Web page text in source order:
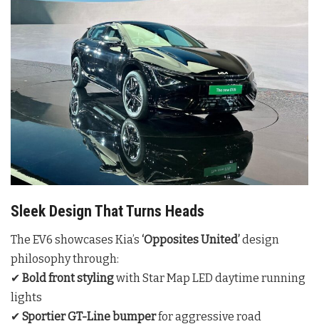
Sleek Design That Turns Heads
The EV6 showcases Kia’s ‘Opposites United’design
philosophy through:
✔ Bold front stylingwith Star Map LED daytime running
lights
✔ Sportier GT-Line bumperfor aggressive road